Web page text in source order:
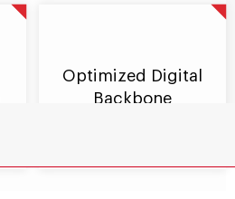
Optimized Digital
Backbone